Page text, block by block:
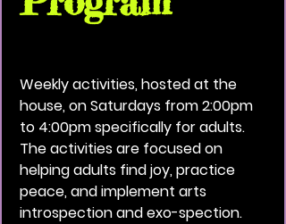
Weekly activities, hosted at the
house, on Saturdays from 2:00pm
to 4:00pm specifically for adults.
The activities are focused on
helping adults find joy, practice
peace, and implement arts
introspection and exo-spection.